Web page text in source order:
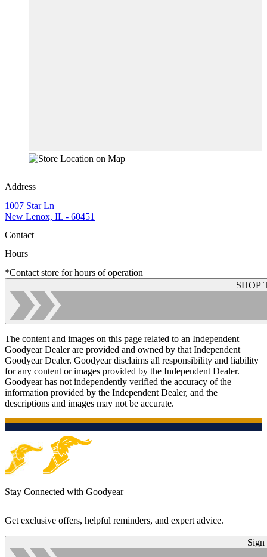
Address
1007 Star Ln
New Lenox, IL - 60451
Contact
Hours
*Contact store for hours of operation
SHOP
The content and images on this page related to an Independent
Goodyear Dealer are provided and owned by that Independent
Goodyear Dealer. Goodyear disclaims all responsibility and liability
for any content or images provided by the Independent Dealer.
Goodyear has not independently verified the accuracy of the
information provided by the Independent Dealer, and the
descriptions and images may not be accurate.
Stay Connected with Goodyear
Get exclusive offers, helpful reminders, and expert advice.
Sign